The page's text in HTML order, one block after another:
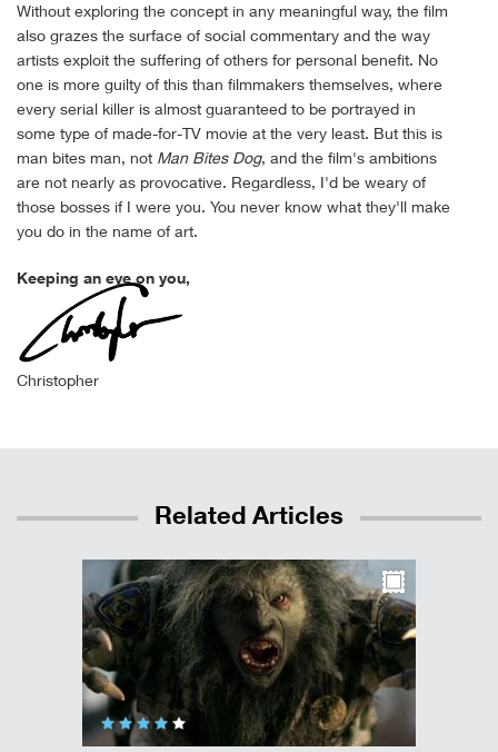
Without exploring the concept in any meaningful way, the film
also grazes the surface of social commentary and the way
artists exploit the suffering of others for personal benefit. No
one is more guilty of this than filmmakers themselves, where
every serial killer is almost guaranteed to be portrayed in
some type of made-for-TV movie at the very least. But this is
man bites man, not Man Bites Dog, and the film's ambitions
are not nearly as provocative. Regardless, I'd be weary of
those bosses if I were you. You never know what they'll make
you do in the name of art.
Keeping an eye on you,
Christopher
Related Articles